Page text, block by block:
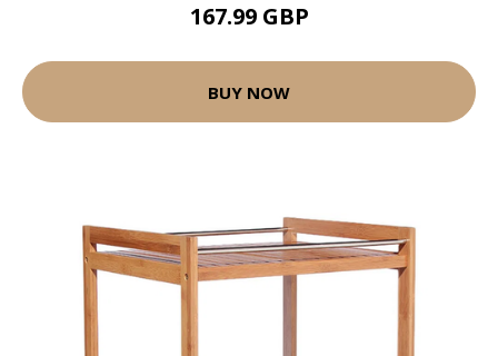
167.99 GBP
BUY NOW